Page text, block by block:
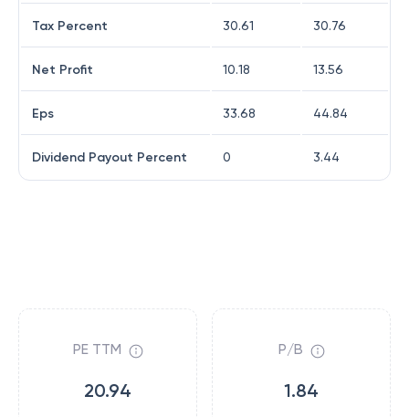
Tax Percent 30.61 30.76
Net Profit 10.18 13.56
Eps 33.68 44.84
Dividend Payout Percent 0 3.44
PE TTM
20.94
P/B
1.84